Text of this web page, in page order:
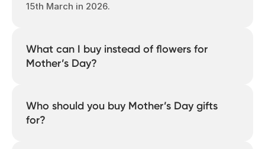
15th March in 2026.
What can I buy instead of flowers for
Mother’s Day?
her story and your moments together, like
a photo book, photo calendar, or
Who should you buy Mother’s Day gifts
for?